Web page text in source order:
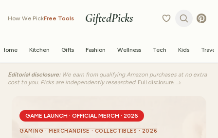
How We PickFree Tools GiftedPicks
Home Kitchen Gifts Fashion Wellness Tech Kids Travel
Editorial disclosure: We earn from qualifying Amazon purchases at no extra
cost to you. Picks are independently researched. Full disclosure →
GAME LAUNCH · OFFICIAL MERCH · 2026
GAMING · MERCHANDISE · COLLECTIBLES · 2026